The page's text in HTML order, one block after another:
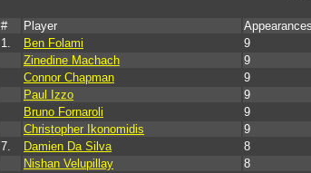
# Player
1.
Ben Folami 9
Zinedine Machach
9
Connor Chapman
9
Paul Izzo
9
Bruno Fornaroli
9
Christopher Ikonomidis
9
7.
Damien Da Silva 8
Nishan Velupillay
8